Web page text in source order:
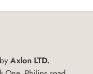
Axlon LTD.